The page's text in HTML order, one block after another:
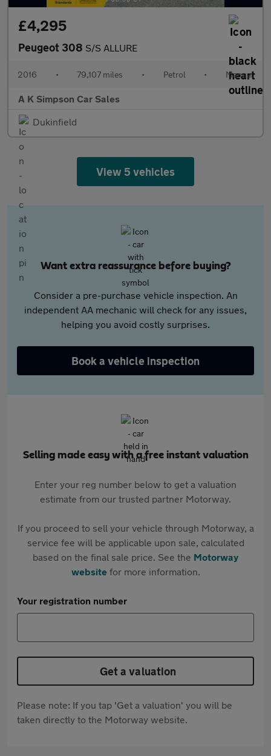
£4,295
Peugeot 308 S/S ALLURE
2016 • 79,107 miles • Petrol • Manual
A K Simpson Car Sales
Dukinfield
View 5 vehicles
Want extra reassurance before buying?
Consider a pre-purchase vehicle inspection. An
independent AA mechanic will check for any issues,
helping you avoid costly surprises.
Book a vehicle inspection
Selling made easy with a free instant valuation
Enter your reg number below to get a valuation
estimate from our trusted partner Motorway.
If you proceed to sell your vehicle through Motorway, a
service fee will be applicable upon sale, calculated
based on the final sale price. See the Motorway
websitefor more information.
Your registration number
Get a valuation
Please note: If you tap 'Get a valuation' you will be
taken directly to the Motorway website.